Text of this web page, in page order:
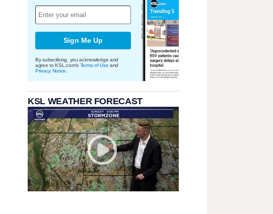
Sign Me Up
By subscribing, you acknowledge and
agree to KSL.com's Terms of Use and
Privacy Notice
KSL WEATHER FORECAST